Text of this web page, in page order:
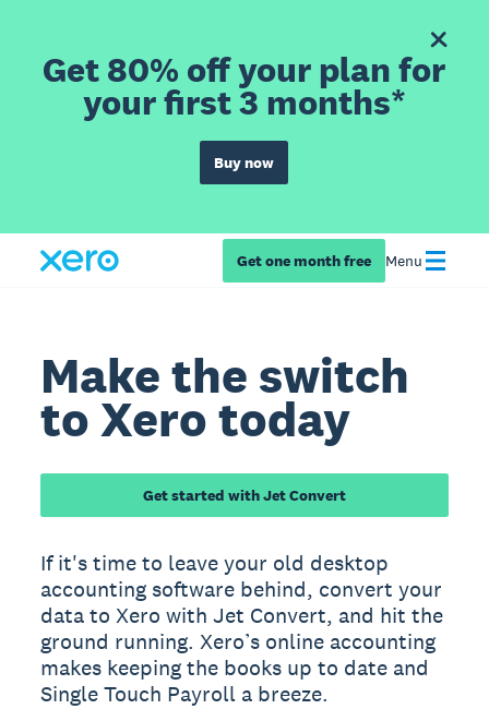
Get 80% off your plan for
your first 3 months*
Buy now
Get one month free Menu
Make the switch
to Xero today
Get started with Jet Convert
If it's time to leave your old desktop
accounting software behind, convert your
data to Xero with Jet Convert, and hit the
ground running. Xero’s online accounting
makes keeping the books up to date and
Single Touch Payroll a breeze.